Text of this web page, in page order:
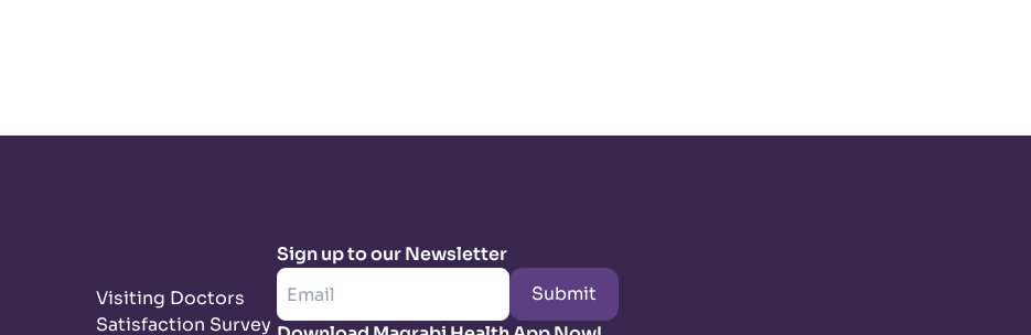
Visiting Doctors
Satisfaction Survey
Sign up to our Newsletter
Submit